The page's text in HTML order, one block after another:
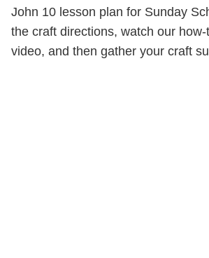
John 10 lesson plan for Sunday
the craft directions, watch our
video, and then gather your craft